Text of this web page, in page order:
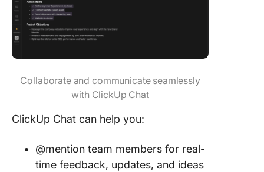
Collaborate and communicate seamlessly
with ClickUp Chat
ClickUp Chat can help you:
@mention team members for real-
time feedback, updates, and ideas